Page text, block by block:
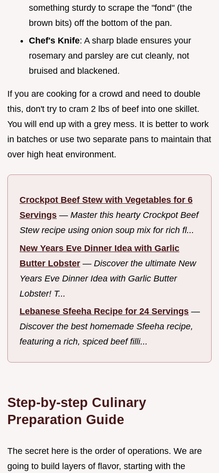
something sturdy to scrape the "fond" (the
brown bits) off the bottom of the pan.
Chef's Knife: A sharp blade ensures your
rosemary and parsley are cut cleanly, not
bruised and blackened.
If you are cooking for a crowd and need to double
this, don't try to cram 2 lbs of beef into one skillet.
You will end up with a grey mess. It is better to work
in batches or use two separate pans to maintain that
over high heat environment.
Crockpot Beef Stew with Vegetables for 6
Servings — Master this hearty Crockpot Beef
Stew recipe using onion soup mix for rich fl...
New Years Eve Dinner Idea with Garlic
Butter Lobster — Discover the ultimate New
Years Eve Dinner Idea with Garlic Butter
Lobster! T...
Lebanese Sfeeha Recipe for 24 Servings —
Discover the best homemade Sfeeha recipe,
featuring a rich, spiced beef filli...
Step-by-step Culinary
Preparation Guide
The secret here is the order of operations. We are
going to build layers of flavor, starting with the